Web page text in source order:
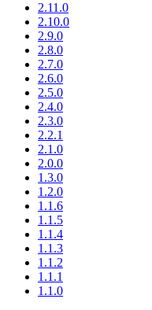
2.11.0
2.10.0
2.9.0
2.8.0
2.7.0
2.6.0
2.5.0
2.4.0
2.3.0
2.2.1
2.1.0
2.0.0
1.3.0
1.2.0
1.1.6
1.1.5
1.1.4
1.1.3
1.1.2
1.1.1
1.1.0